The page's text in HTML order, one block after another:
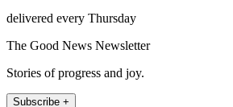
delivered every Thursday
The Good News Newsletter
Stories of progress and joy.
Subscribe +